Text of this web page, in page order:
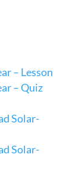
– Lesson
– Quiz
Solar-
Solar-